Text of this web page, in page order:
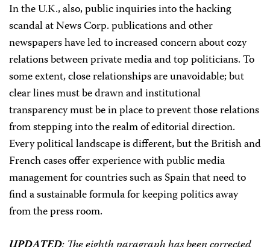
In the U.K., also, public inquiries into the hacking
scandal at News Corp. publications and other
newspapers have led to increased concern about cozy
relations between private media and top politicians. To
some extent, close relationships are unavoidable; but
clear lines must be drawn and institutional
transparency must be in place to prevent those relations
from stepping into the realm of editorial direction.
Every political landscape is different, but the British and
French cases offer experience with public media
management for countries such as Spain that need to
find a sustainable formula for keeping politics away
from the press room.